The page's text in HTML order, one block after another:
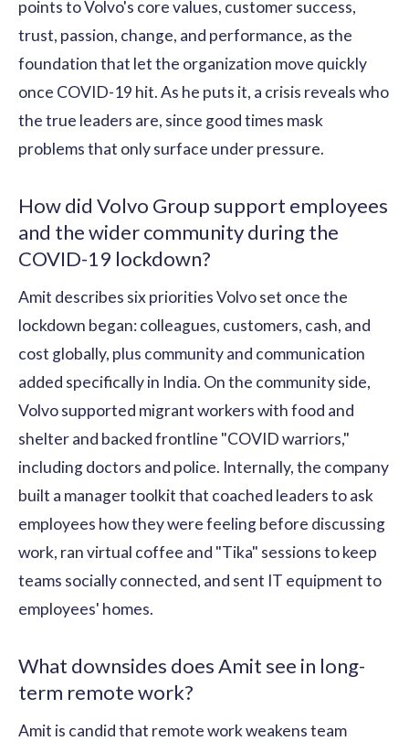
points to Volvo's core values, customer success,
trust, passion, change, and performance, as the
foundation that let the organization move quickly
once COVID-19 hit. As he puts it, a crisis reveals who
the true leaders are, since good times mask
problems that only surface under pressure.
How did Volvo Group support employees
and the wider community during the
COVID-19 lockdown?
Amit describes six priorities Volvo set once the
lockdown began: colleagues, customers, cash, and
cost globally, plus community and communication
added specifically in India. On the community side,
Volvo supported migrant workers with food and
shelter and backed frontline "COVID warriors,"
including doctors and police. Internally, the company
built a manager toolkit that coached leaders to ask
employees how they were feeling before discussing
work, ran virtual coffee and "Tika" sessions to keep
teams socially connected, and sent IT equipment to
employees' homes.
What downsides does Amit see in long-
term remote work?
Amit is candid that remote work weakens team